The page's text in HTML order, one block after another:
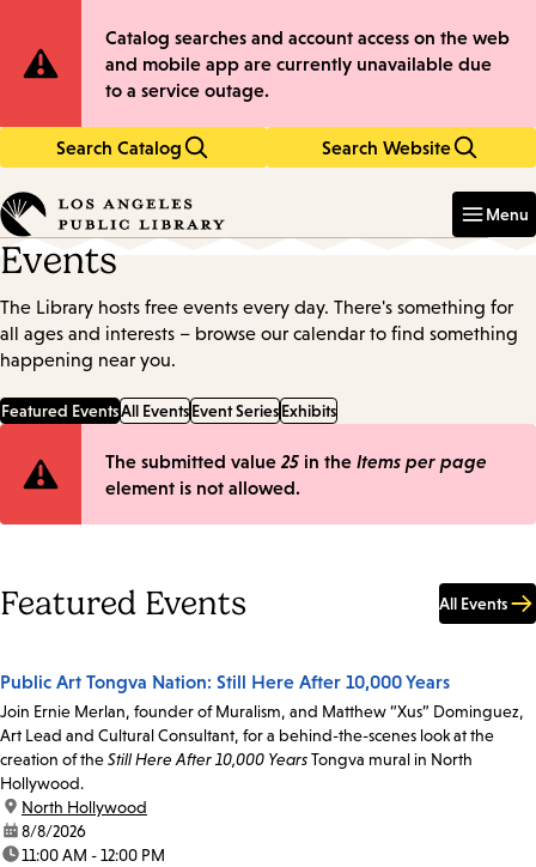
to
main
to
main
Site
Notification
Catalog searches and account access on the web
and mobile app are currently unavailable due
to a service outage.
Search Catalog Search Website
in
keywords
Menu
Events
The Library hosts free events every day. There's something for
all ages and interests – browse our calendar to find something
happening near you.
Featured EventsAll EventsEvent SeriesExhibits
Error
The submitted value 25 in the Items per page
element is not allowed.
Featured Events All Events
Public Art Tongva Nation: Still Here After 10,000 Years
Join Ernie Merlan, founder of Muralism, and Matthew “Xus” Dominguez,
Art Lead and Cultural Consultant, for a behind-the-scenes look at the
creation of theStill Here After 10,000 YearsTongva mural in North
Hollywood.
location:
North Hollywood
date:8/8/2026
time:11:00 AM - 12:00 PM